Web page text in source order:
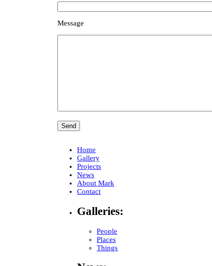
Message
Home
Gallery
Projects
News
About Mark
Contact
Galleries:
People
Places
Things